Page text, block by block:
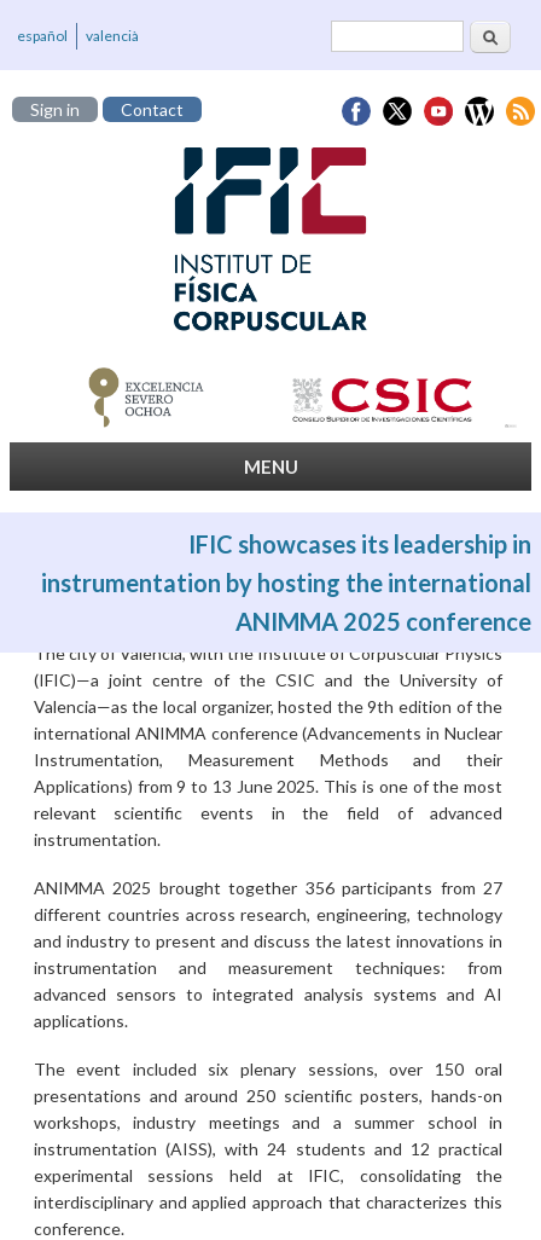
Search
español valencià
Sign in Contact
MENU
IFIC showcases its leadership in
instrumentation by hosting the international
ANIMMA 2025 conference
The city of Valencia, with the Institute of Corpuscular Physics
(IFIC)—a joint centre of the CSIC and the University of
Valencia—as the local organizer, hosted the 9th edition of the
international ANIMMA conference (Advancements in Nuclear
Instrumentation, Measurement Methods and their
Applications) from 9 to 13 June 2025. This is one of the most
relevant scientific events in the field of advanced
instrumentation.
ANIMMA 2025 brought together 356 participants from 27
different countries across research, engineering, technology
and industry to present and discuss the latest innovations in
instrumentation and measurement techniques: from
advanced sensors to integrated analysis systems and AI
applications.
The event included six plenary sessions, over 150 oral
presentations and around 250 scientific posters, hands-on
workshops, industry meetings and a summer school in
instrumentation (AISS), with 24 students and 12 practical
experimental sessions held at IFIC, consolidating the
interdisciplinary and applied approach that characterizes this
conference.